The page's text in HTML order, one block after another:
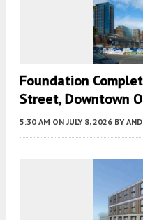
Foundation
Street, Downtown
5:30 AM ON JULY 8, 2026 BY